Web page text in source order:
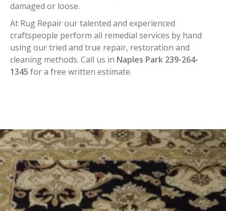
damaged or loose.
At Rug Repair our talented and experienced
craftspeople perform all remedial services by hand
using our tried and true repair, restoration and
cleaning methods. Call us in Naples Park 239-264-
1345 for a free written estimate.